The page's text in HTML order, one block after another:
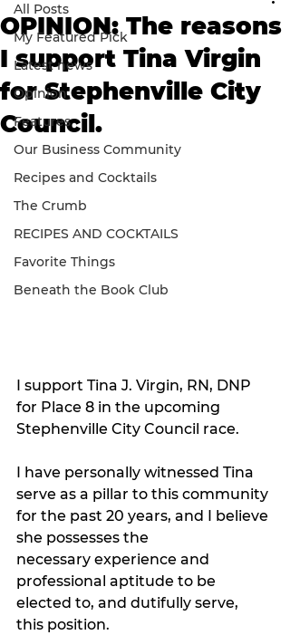
All Posts
My Featured Pick
Latest news
Opinion
Features
Our Business Community
Recipes and Cocktails
The Crumb
RECIPES AND COCKTAILS
Favorite Things
Beneath the Book Club
OPINION: The reasons
I support Tina Virgin
for Stephenville City
Council.
I support Tina J. Virgin, RN, DNP
for Place 8 in the upcoming
Stephenville City Council race.
I have personally witnessed Tina
serve as a pillar to this community
for the past 20 years, and I believe
she possesses the
necessary experience and
professional aptitude to be
elected to, and dutifully serve,
this position.